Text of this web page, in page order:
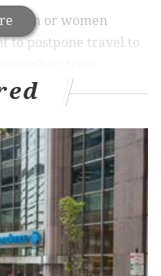
or women
to postpone travel to
and at home.
need to know to avoid
long-sleeved
U.S. Environmental